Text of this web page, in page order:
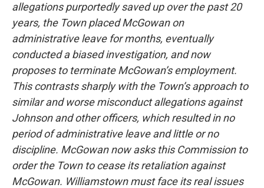
allegations purportedly saved up over the past 20
years, the Town placed McGowan on
administrative leave for months, eventually
conducted a biased investigation, and now
proposes to terminate McGowan’s employment.
This contrasts sharply with the Town’s approach to
similar and worse misconduct allegations against
Johnson and other officers, which resulted in no
period of administrative leave and little or no
discipline. McGowan now asks this Commission to
order the Town to cease its retaliation against
McGowan. Williamstown must face its real issues